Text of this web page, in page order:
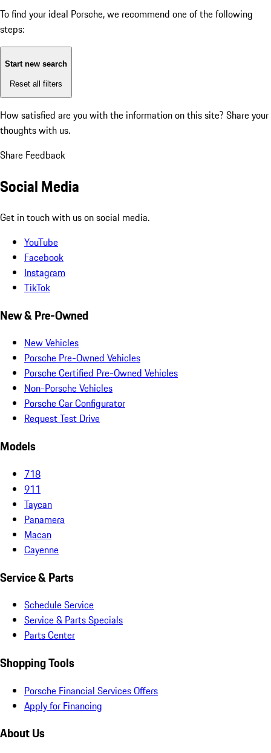
To find your ideal Porsche, we recommend one of the following
steps:
Start new search
Reset all filters
How satisfied are you with the information on this site? Share your
thoughts with us.
Share Feedback
Social Media
Get in touch with us on social media.
YouTube
Facebook
Instagram
TikTok
New & Pre-Owned
New Vehicles
Porsche Pre-Owned Vehicles
Porsche Certified Pre-Owned Vehicles
Non-Porsche Vehicles
Porsche Car Configurator
Request Test Drive
Models
718
911
Taycan
Panamera
Macan
Cayenne
Service & Parts
Schedule Service
Service & Parts Specials
Parts Center
Shopping Tools
Porsche Financial Services Offers
Apply for Financing
About Us